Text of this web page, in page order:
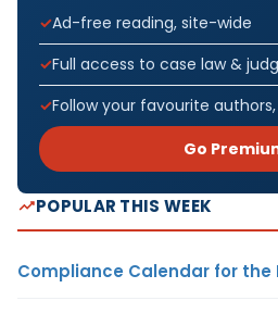
Ad-free reading, site-wide
Full access to case law &
Follow your favourite
Go
POPULAR THIS WEEK
Compliance Calendar for the